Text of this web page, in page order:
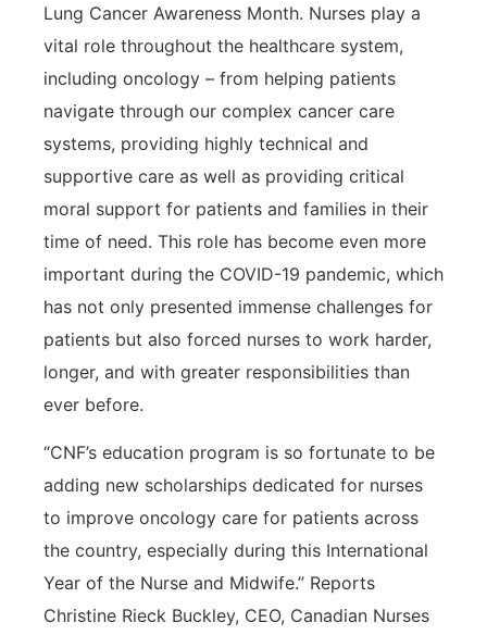
Lung Cancer Awareness Month. Nurses play a
vital role throughout the healthcare system,
including oncology – from helping patients
navigate through our complex cancer care
systems, providing highly technical and
supportive care as well as providing critical
moral support for patients and families in their
time of need. This role has become even more
important during the COVID-19 pandemic, which
has not only presented immense challenges for
patients but also forced nurses to work harder,
longer, and with greater responsibilities than
ever before.
“CNF’s education program is so fortunate to be
adding new scholarships dedicated for nurses
to improve oncology care for patients across
the country, especially during this International
Year of the Nurse and Midwife.” Reports
Christine Rieck Buckley, CEO, Canadian Nurses